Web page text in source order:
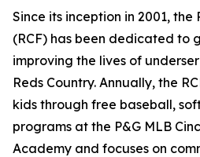
Since its inception in 2001, the
(RCF) has been dedicated to
improving the lives of
Reds Country. Annually, the
kids through free baseball,
programs at the P&G MLB
Academy and focuses on